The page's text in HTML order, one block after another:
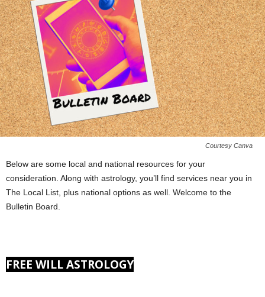
Courtesy Canva
Below are some local and national resources for your
consideration. Along with astrology, you’ll find services near you in
The Local List, plus national options as well. Welcome to the
Bulletin Board.
FREE WILL ASTROLOGY